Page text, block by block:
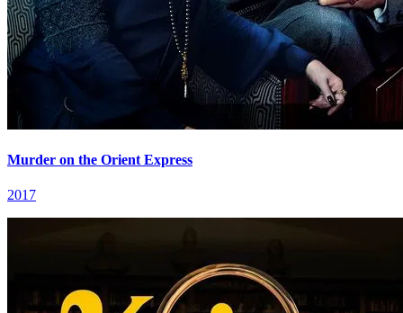
Murder on the Orient Express
2017